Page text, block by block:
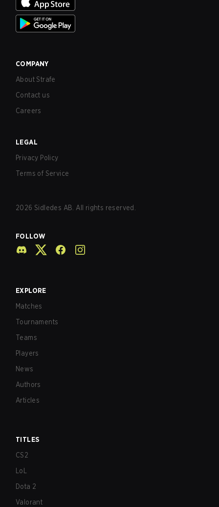
COMPANY
About Strafe
Contact us
Careers
LEGAL
Privacy Policy
Terms of Service
2026 Sidledes AB. All rights reserved.
FOLLOW
EXPLORE
Matches
Tournaments
Teams
Players
News
Authors
Articles
TITLES
CS2
LoL
Dota 2
Valorant